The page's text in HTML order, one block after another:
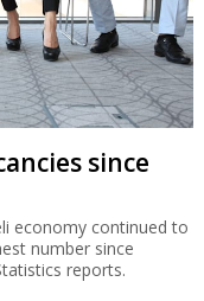
since
economy continued to
number since
reports.